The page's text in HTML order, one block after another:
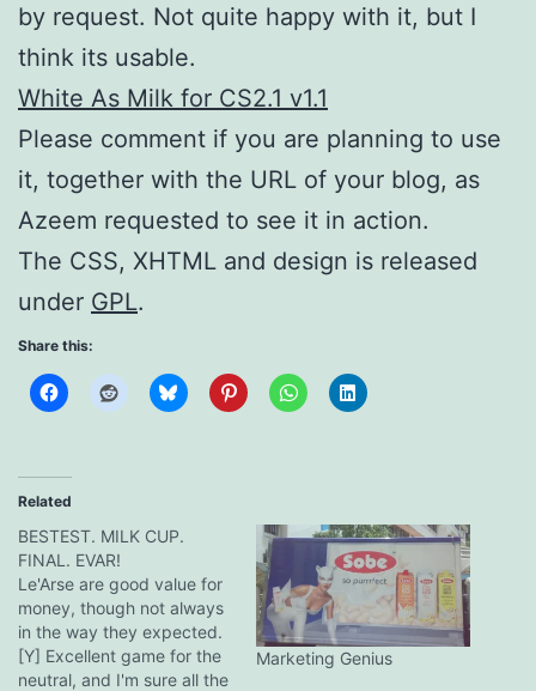
by request. Not quite happy with it, but I
think its usable.
White As Milk for CS2.1 v1.1
Please comment if you are planning to use
it, together with the URL of your blog, as
Azeem requested to see it in action.
The CSS, XHTML and design is released
under GPL.
Share this:
Related
BESTEST. MILK CUP.
FINAL. EVAR!
Le'Arse are good value for
money, though not always
in the way they expected.
[Y] Excellent game for the
neutral, and I'm sure all the
Marketing Genius